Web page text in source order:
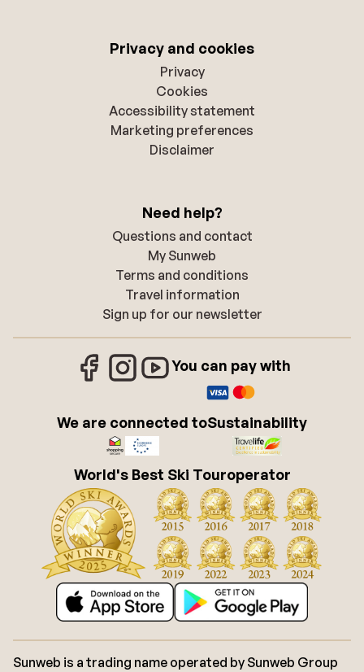
Privacy and cookies
Privacy
Cookies
Accessibility statement
Marketing preferences
Disclaimer
Need help?
Questions and contact
My Sunweb
Terms and conditions
Travel information
Sign up for our newsletter
You can pay with
We are connected toSustainability
World's Best Ski Touroperator
Sunweb is a trading name operated by Sunweb Group